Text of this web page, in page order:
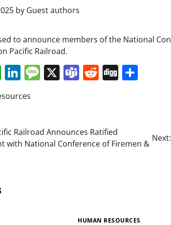
by Guest authors
to announce members of the National
Pacific Railroad.
WhatsApp
LinkedIn
Message
X Teams
Reddit
Digg
Railroad Announces Ratified
with National Conference of Firemen &
Next:
HUMAN RESOURCES